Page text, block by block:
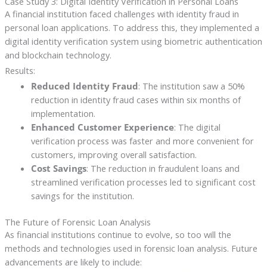
A financial institution faced challenges with identity fraud in
personal loan applications. To address this, they implemented a
digital identity verification system using biometric authentication
and blockchain technology.
Results:
Reduced Identity Fraud: The institution saw a 50%
reduction in identity fraud cases within six months of
implementation.
Enhanced Customer Experience: The digital
verification process was faster and more convenient for
customers, improving overall satisfaction.
Cost Savings: The reduction in fraudulent loans and
streamlined verification processes led to significant cost
savings for the institution.
The Future of Forensic Loan Analysis
As financial institutions continue to evolve, so too will the
methods and technologies used in forensic loan analysis. Future
advancements are likely to include: